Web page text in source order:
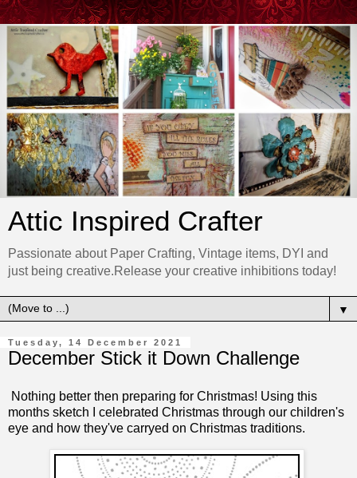
Attic Inspired Crafter
Passionate about Paper Crafting, Vintage items, DYI and
just being creative.Release your creative inhibitions today!
▼
Tuesday, 14 December 2021
December Stick it Down Challenge
Nothing better then preparing for Christmas! Using this
months sketch I celebrated Christmas through our children's
eye and how they've carryed on Christmas traditions.